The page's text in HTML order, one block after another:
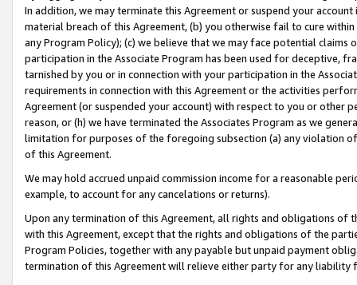
In addition, we may terminate this Agreement or suspend your
material breach of this Agreement, (b) you otherwise fail to cure
any Program Policy); (c) we believe that we may face potential
participation in the Associate Program has been used for deceptive,
tarnished by you or in connection with your participation in the
requirements in connection with this Agreement or the activities
Agreement (or suspended your account) with respect to you or other
reason, or (h) we have terminated the Associates Program as we
limitation for purposes of the foregoing subsection (a) any violation
of this Agreement.
We may hold accrued unpaid commission income for a reasonable
example, to account for any cancelations or returns).
Upon any termination of this Agreement, all rights and obligations of
with this Agreement, except that the rights and obligations of the
Program Policies, together with any payable but unpaid payment
termination of this Agreement will relieve either party for any liability